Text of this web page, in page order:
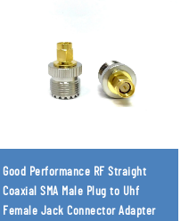
Good Performance RF Straight
Coaxial SMA Male Plug to Uhf
Female Jack Connector Adapter